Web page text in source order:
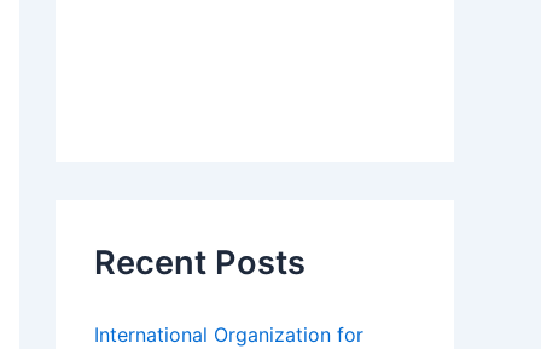
Recent Posts
International Organization for